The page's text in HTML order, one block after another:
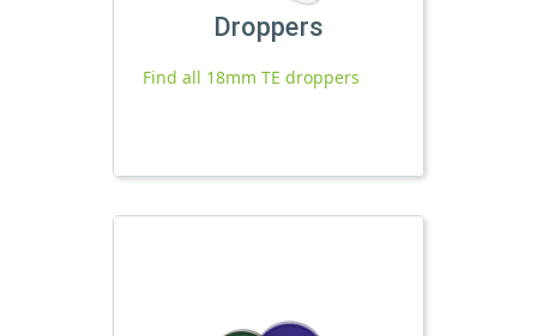
Droppers
Find all 18mm TE droppers